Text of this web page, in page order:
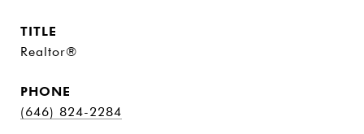
TITLE
Realtor®
PHONE
(646) 824-2284